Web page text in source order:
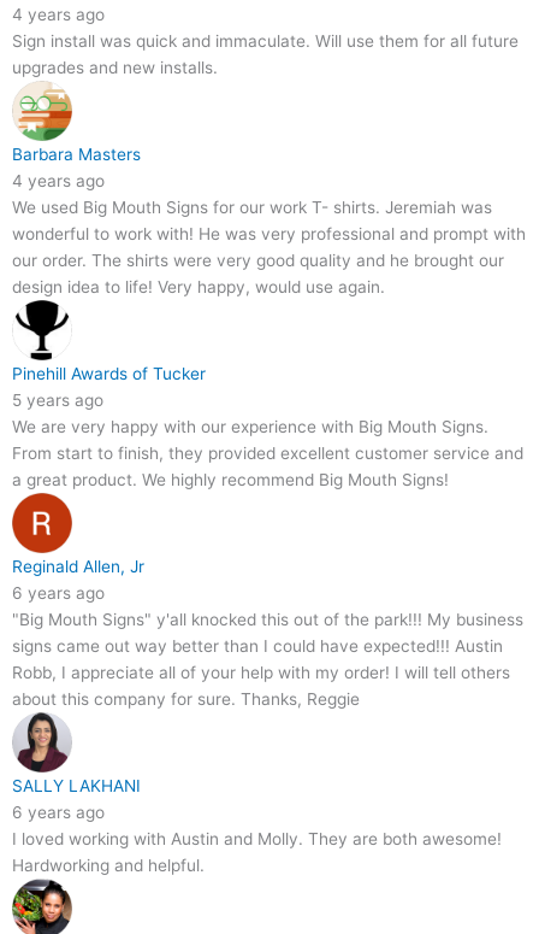
4 years ago
Sign install was quick and immaculate. Will use them for all future
upgrades and new installs.
Barbara Masters
4 years ago
We used Big Mouth Signs for our work T- shirts. Jeremiah was
wonderful to work with! He was very professional and prompt with
our order. The shirts were very good quality and he brought our
design idea to life! Very happy, would use again.
Pinehill Awards of Tucker
5 years ago
We are very happy with our experience with Big Mouth Signs.
From start to finish, they provided excellent customer service and
a great product. We highly recommend Big Mouth Signs!
Reginald Allen, Jr
6 years ago
"Big Mouth Signs" y'all knocked this out of the park!!! My business
signs came out way better than I could have expected!!! Austin
Robb, I appreciate all of your help with my order! I will tell others
about this company for sure. Thanks, Reggie
SALLY LAKHANI
6 years ago
I loved working with Austin and Molly. They are both awesome!
Hardworking and helpful.